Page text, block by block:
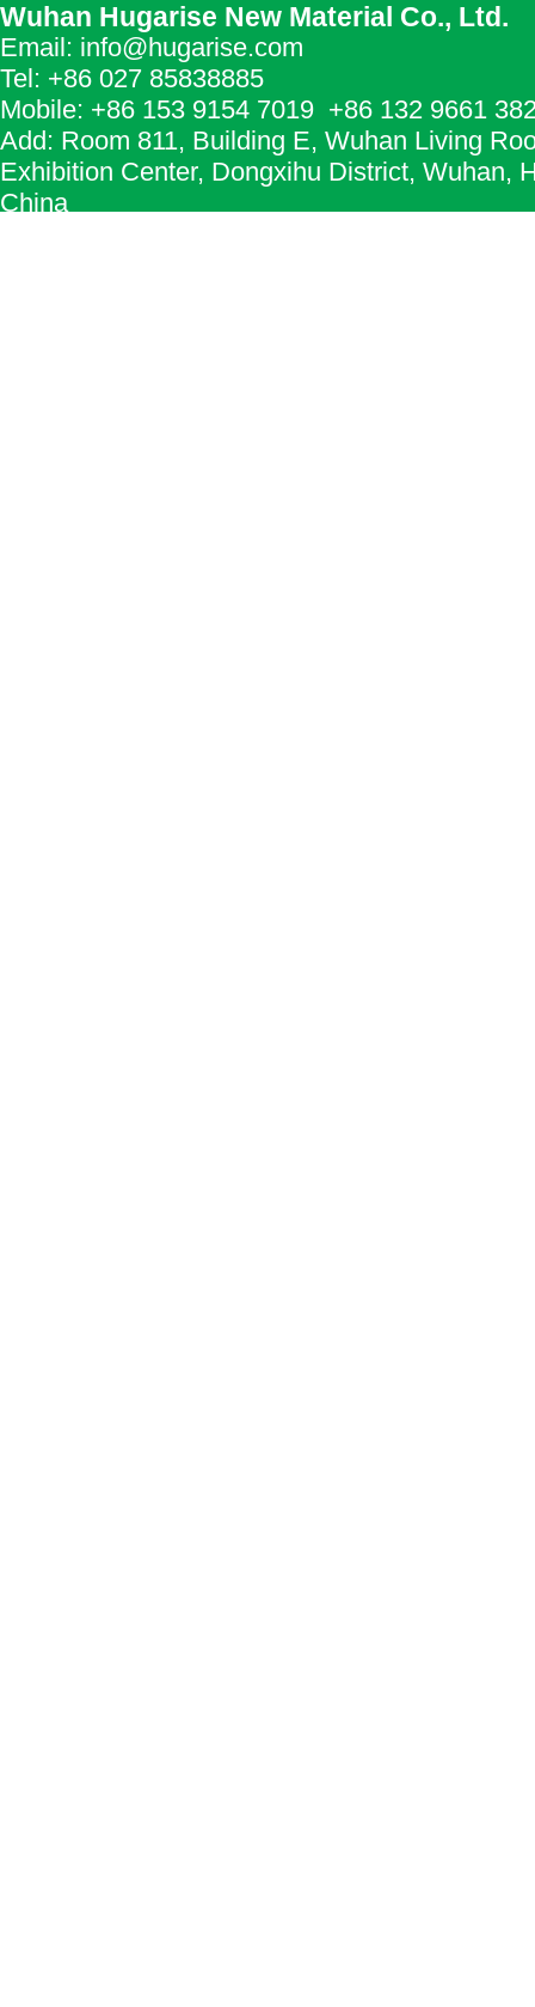
Wuhan Hugarise New Material Co., Ltd.
Email: info@hugarise.com
Tel: +86 027 85838885
Mobile: +86 153 9154 7019 +86 132 9661
Add: Room 811, Building E, Wuhan Living
Exhibition Center, Dongxihu District, Wuhan,
China